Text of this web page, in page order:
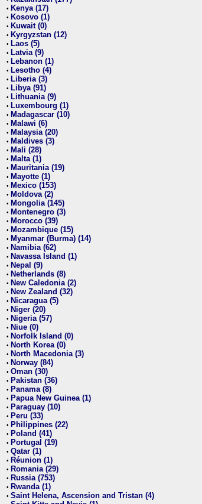
• Kenya (17)
• Kosovo (1)
• Kuwait (0)
• Kyrgyzstan (12)
• Laos (5)
• Latvia (9)
• Lebanon (1)
• Lesotho (4)
• Liberia (3)
• Libya (91)
• Lithuania (9)
• Luxembourg (1)
• Madagascar (10)
• Malawi (6)
• Malaysia (20)
• Maldives (3)
• Mali (28)
• Malta (1)
• Mauritania (19)
• Mayotte (1)
• Mexico (153)
• Moldova (2)
• Mongolia (145)
• Montenegro (3)
• Morocco (39)
• Mozambique (15)
• Myanmar (Burma) (14)
• Namibia (62)
• Navassa Island (1)
• Nepal (9)
• Netherlands (8)
• New Caledonia (2)
• New Zealand (32)
• Nicaragua (5)
• Niger (20)
• Nigeria (57)
• Niue (0)
• Norfolk Island (0)
• North Korea (0)
• North Macedonia (3)
• Norway (84)
• Oman (30)
• Pakistan (36)
• Panama (8)
• Papua New Guinea (1)
• Paraguay (10)
• Peru (33)
• Philippines (22)
• Poland (41)
• Portugal (19)
• Qatar (1)
• Réunion (1)
• Romania (29)
• Russia (753)
• Rwanda (1)
• Saint Helena, Ascension and Tristan (4)